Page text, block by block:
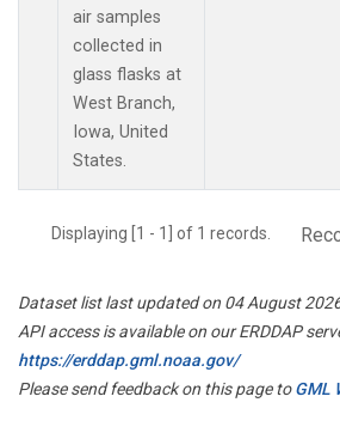
air samples
collected in
glass flasks at
West Branch,
Iowa, United
States.
Displaying [1 - 1] of 1 records.
Dataset list last updated on 04 August
API access is available on our ERDDAP
https://erddap.gml.noaa.gov/
Please send feedback on this page toGML